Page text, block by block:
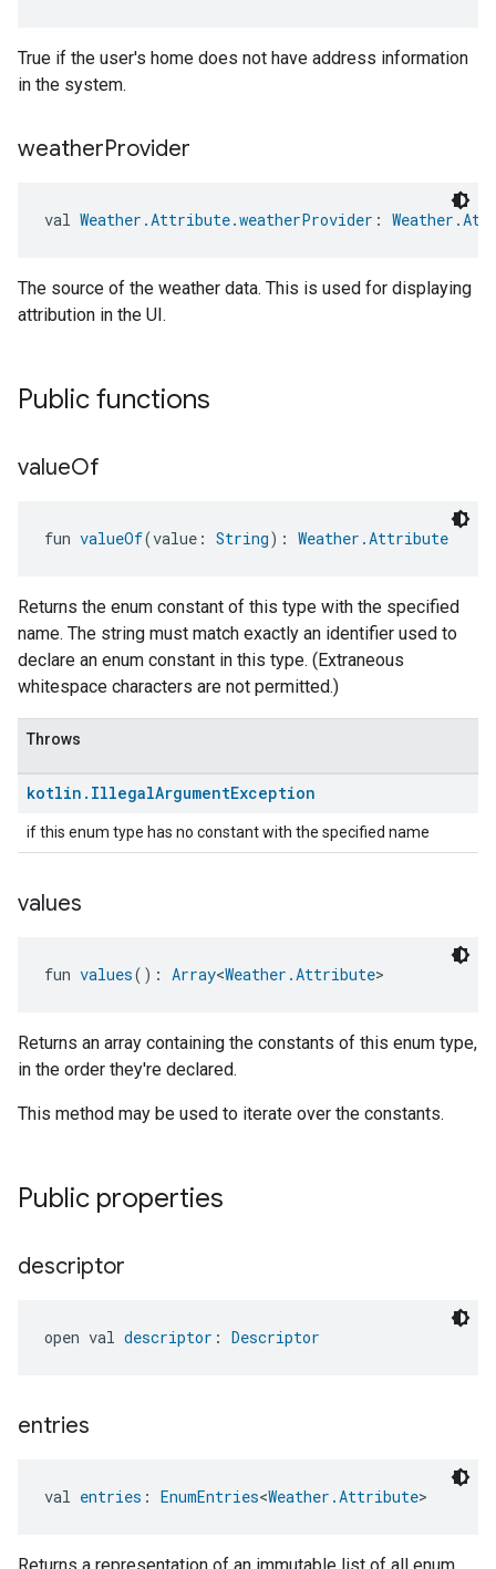
True if the user's home does not have address information
in the system.
weatherProvider
val Weather.Attribute.weatherProvider :
The source of the weather data. This is used for displaying
attribution in the UI.
Public functions
valueOf
fun valueOf(value: String): Weather.Attribute
Returns the enum constant of this type with the specified
name. The string must match exactly an identifier used to
declare an enum constant in this type. (Extraneous
whitespace characters are not permitted.)
Throws
kotlin . IllegalArgumentException
if this enum type has no constant with the specified name
values
fun values(): Array<Weather.Attribute>
Returns an array containing the constants of this enum type,
in the order they're declared.
This method may be used to iterate over the constants.
Public properties
descriptor
open val descriptor : Descriptor
entries
val entries : EnumEntries<Weather.Attribute>